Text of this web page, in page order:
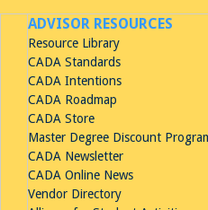
ADVISOR RESOURCES
Resource Library
CADA Standards
CADA Intentions
CADA Roadmap
CADA Store
Master Degree Discount
CADA Newsletter
CADA Online News
Vendor Directory